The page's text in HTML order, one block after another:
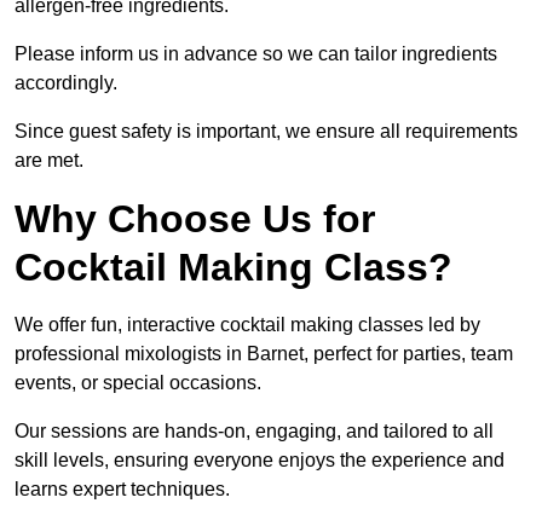
allergen-free ingredients.
Please inform us in advance so we can tailor ingredients
accordingly.
Since guest safety is important, we ensure all requirements
are met.
Why Choose Us for
Cocktail Making Class?
We offer fun, interactive cocktail making classes led by
professional mixologists in Barnet, perfect for parties, team
events, or special occasions.
Our sessions are hands-on, engaging, and tailored to all
skill levels, ensuring everyone enjoys the experience and
learns expert techniques.